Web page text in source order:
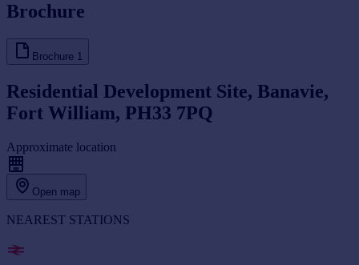
Brochure
Brochure 1
Residential Development Site, Banavie,
Fort William, PH33 7PQ
Approximate location
Open map
NEAREST STATIONS